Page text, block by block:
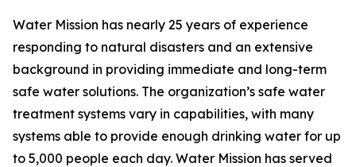
Water Mission has nearly 25 years of experience
responding to natural disasters and an extensive
background in providing immediate and long-term
safe water solutions. The organization’s safe water
treatment systems vary in capabilities, with many
systems able to provide enough drinking water for up
to 5,000 people each day. Water Mission has served